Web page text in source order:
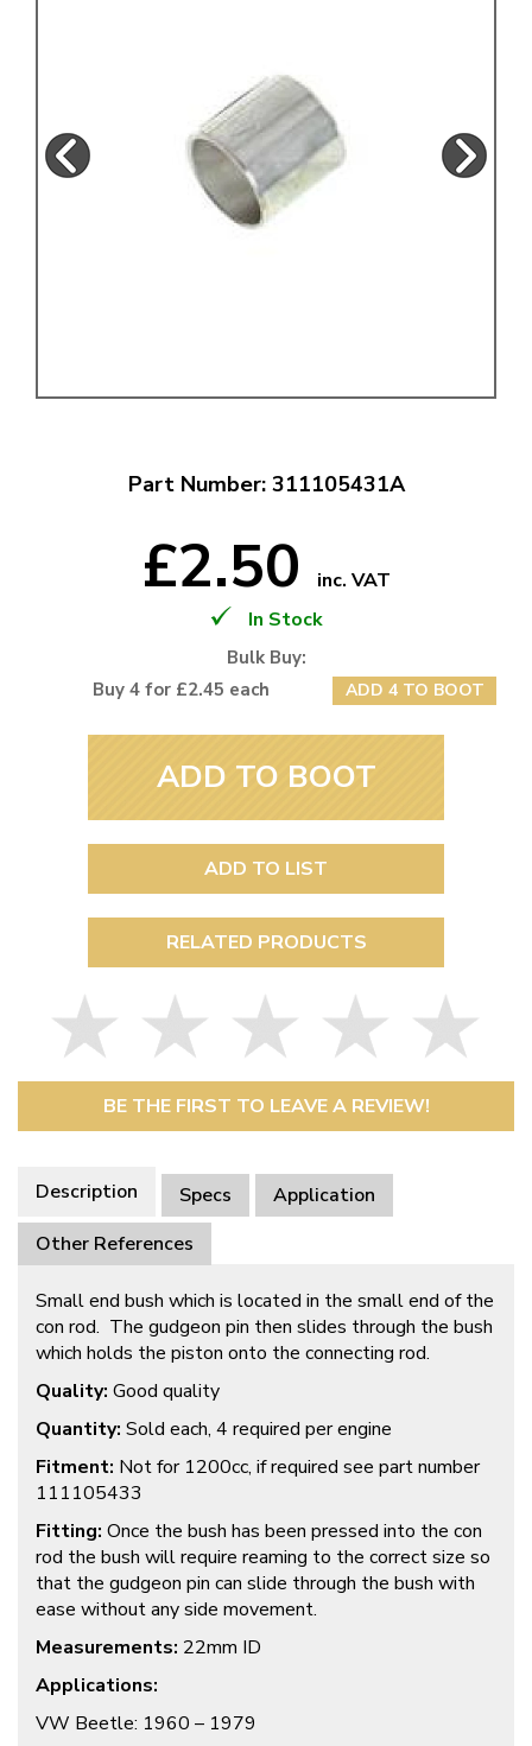
Part Number: 311105431A
£2.50
inc. VAT
In Stock
Bulk Buy:
Buy 4 for £2.45 each
ADD 4 TO BOOT
ADD TO BOOT
ADD TO LIST
RELATED PRODUCTS
BE THE FIRST TO LEAVE A REVIEW!
Description Specs
Application
Other References
Small end bush which is located in the small end of the
con rod. The gudgeon pin then slides through the bush
which holds the piston onto the connecting rod.
Quality: Good quality
Quantity: Sold each, 4 required per engine
Fitment: Not for 1200cc, if required see part number
111105433
Fitting: Once the bush has been pressed into the con
rod the bush will require reaming to the correct size so
that the gudgeon pin can slide through the bush with
ease without any side movement.
Measurements: 22mm ID
Applications:
VW Beetle: 1960 – 1979